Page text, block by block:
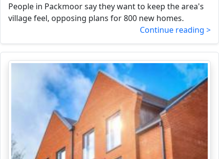
People in Packmoor say they want to keep the area's
village feel, opposing plans for 800 new homes.
Continue reading >